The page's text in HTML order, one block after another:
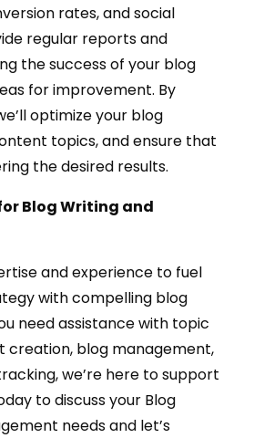
rates, and social
regular reports and
the success of your blog
for improvement. By
optimize your blog
topics, and ensure that
the desired results.
Blog Writing and
and experience to fuel
with compelling blog
need assistance with topic
creation, blog management,
we’re here to support
to discuss your Blog
needs and let’s